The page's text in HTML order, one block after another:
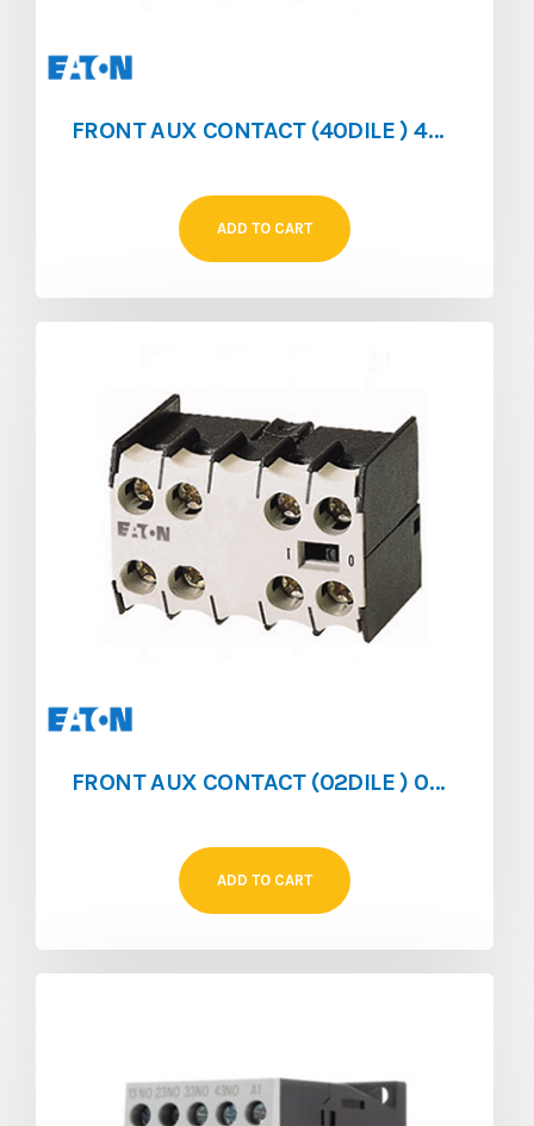
FRONT AUX CONTACT (40DILE ) 4NO/0NC FOR (DILEM/DILER)
ADD TO CART
FRONT AUX CONTACT (02DILE ) 0NO/2NC FOR (DILEM/DILER)
ADD TO CART